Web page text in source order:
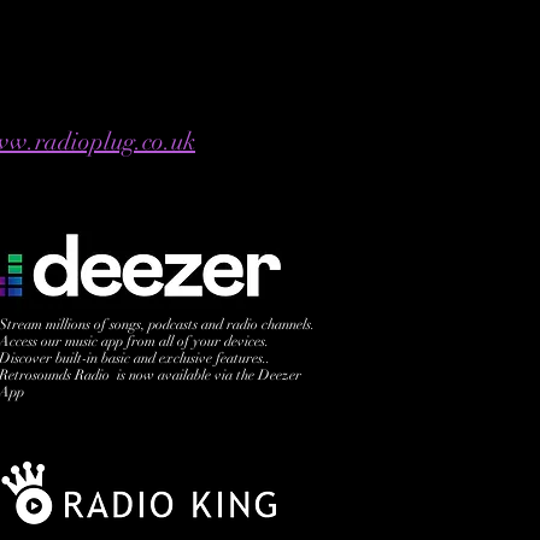
Stream millions of songs, podcasts and radio channels.
Access our music app from all of your devices.
Discover built-in basic and exclusive features..
Retrosounds Radio is now available via the Deezer
App